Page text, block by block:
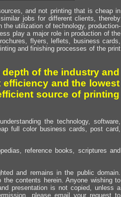
and not printing that is cheap in
jobs for different clients, thereby
utilization of technology, production-
play a major role in production of the
flyers, leflets, business cards,
and finishing processes of the print
of the industry and
and the lowest
source of printing
the technology, software,
full color business cards, post card,
reference books, scriptures and
and remains in the public domain.
contents herein. Anyone wishing to
presentation is not copied, unless a
please email your request to